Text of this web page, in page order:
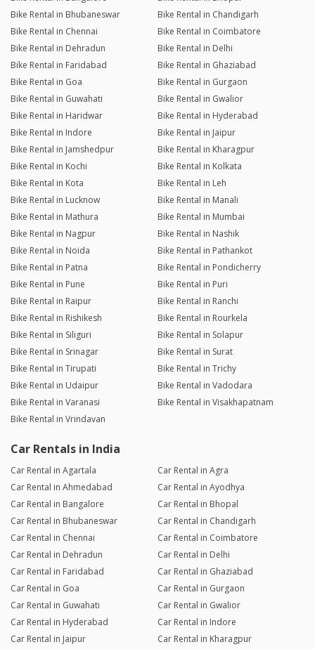
Bike Rental in Bhubaneswar
Bike Rental in Chandigarh
Bike Rental in Chennai
Bike Rental in Coimbatore
Bike Rental in Dehradun
Bike Rental in Delhi
Bike Rental in Faridabad
Bike Rental in Ghaziabad
Bike Rental in Goa
Bike Rental in Gurgaon
Bike Rental in Guwahati
Bike Rental in Gwalior
Bike Rental in Haridwar
Bike Rental in Hyderabad
Bike Rental in Indore
Bike Rental in Jaipur
Bike Rental in Jamshedpur
Bike Rental in Kharagpur
Bike Rental in Kochi
Bike Rental in Kolkata
Bike Rental in Kota
Bike Rental in Leh
Bike Rental in Lucknow
Bike Rental in Manali
Bike Rental in Mathura
Bike Rental in Mumbai
Bike Rental in Nagpur
Bike Rental in Nashik
Bike Rental in Noida
Bike Rental in Pathankot
Bike Rental in Patna
Bike Rental in Pondicherry
Bike Rental in Pune
Bike Rental in Puri
Bike Rental in Raipur
Bike Rental in Ranchi
Bike Rental in Rishikesh
Bike Rental in Rourkela
Bike Rental in Siliguri
Bike Rental in Solapur
Bike Rental in Srinagar
Bike Rental in Surat
Bike Rental in Tirupati
Bike Rental in Trichy
Bike Rental in Udaipur
Bike Rental in Vadodara
Bike Rental in Varanasi
Bike Rental in Visakhapatnam
Bike Rental in Vrindavan
Car Rentals in India
Car Rental in Agartala
Car Rental in Agra
Car Rental in Ahmedabad
Car Rental in Ayodhya
Car Rental in Bangalore
Car Rental in Bhopal
Car Rental in Bhubaneswar
Car Rental in Chandigarh
Car Rental in Chennai
Car Rental in Coimbatore
Car Rental in Dehradun
Car Rental in Delhi
Car Rental in Faridabad
Car Rental in Ghaziabad
Car Rental in Goa
Car Rental in Gurgaon
Car Rental in Guwahati
Car Rental in Gwalior
Car Rental in Hyderabad
Car Rental in Indore
Car Rental in Jaipur
Car Rental in Kharagpur